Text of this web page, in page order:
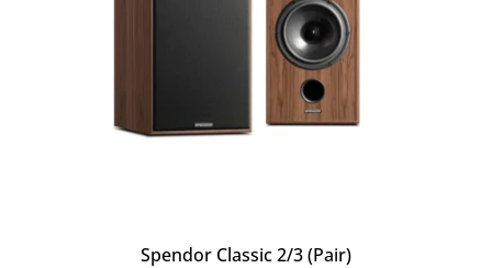
Spendor Classic 2/3 (Pair)